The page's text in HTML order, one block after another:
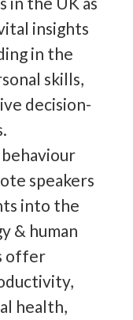
insights
in the
skills,
decision-
behaviour
speakers
into the
& human
offer
health,